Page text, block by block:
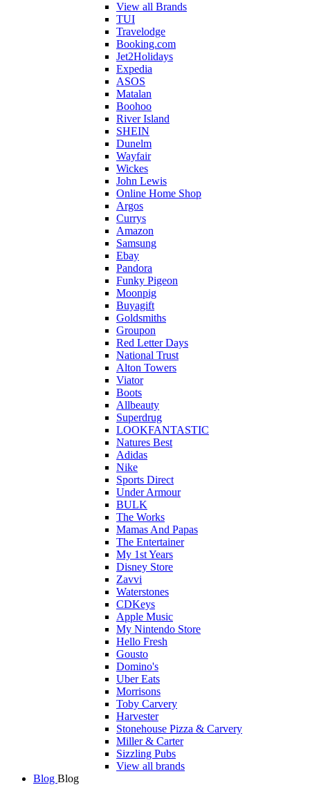
View all Brands
TUI
Travelodge
Booking.com
Jet2Holidays
Expedia
ASOS
Matalan
Boohoo
River Island
SHEIN
Dunelm
Wayfair
Wickes
John Lewis
Online Home Shop
Argos
Currys
Amazon
Samsung
Ebay
Pandora
Funky Pigeon
Moonpig
Buyagift
Goldsmiths
Groupon
Red Letter Days
National Trust
Alton Towers
Viator
Boots
Allbeauty
Superdrug
LOOKFANTASTIC
Natures Best
Adidas
Nike
Sports Direct
Under Armour
BULK
The Works
Mamas And Papas
The Entertainer
My 1st Years
Disney Store
Zavvi
Waterstones
CDKeys
Apple Music
My Nintendo Store
Hello Fresh
Gousto
Domino's
Uber Eats
Morrisons
Toby Carvery
Harvester
Stonehouse Pizza & Carvery
Miller & Carter
Sizzling Pubs
View all brands
Blog Blog